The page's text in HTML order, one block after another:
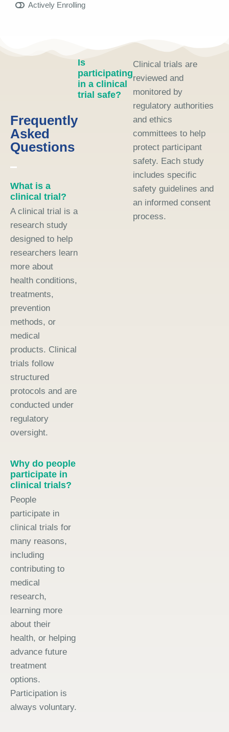
Actively Enrolling
Frequently
Asked
Questions
What is a
clinical trial?
A clinical trial is a
research study
designed to help
researchers learn
more about
health conditions,
treatments,
prevention
methods, or
medical
products. Clinical
trials follow
structured
protocols and are
conducted under
regulatory
oversight.
Why do people
participate in
clinical trials?
People
participate in
clinical trials for
many reasons,
including
contributing to
medical
research,
learning more
about their
health, or helping
advance future
treatment
options.
Participation is
always voluntary.
Is
participating
in a clinical
trial safe?
Clinical trials are
reviewed and
monitored by
regulatory authorities
and ethics
committees to help
protect participant
safety. Each study
includes specific
safety guidelines and
an informed consent
process.